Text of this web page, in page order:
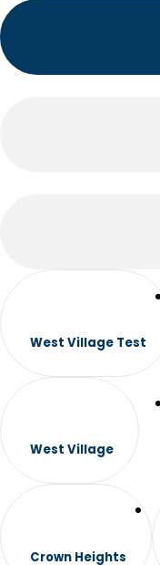
West Village Test
West Village
Crown Heights